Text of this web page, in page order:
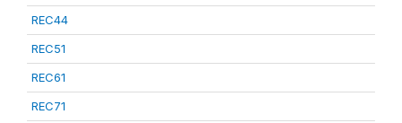
REC44
REC51
REC61
REC71